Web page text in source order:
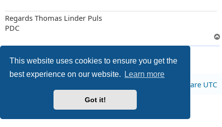
This website uses cookies to ensure you get the
best experience on our website.
Learn more
Got it!
Regards Thomas Linder Puls
PDC
All times are UTC
Privacy|Terms